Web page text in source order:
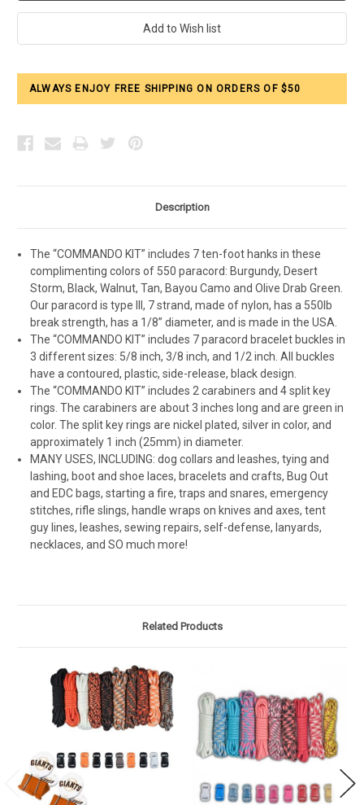
ALWAYS ENJOY FREE SHIPPING ON ORDERS OF $50
Description
The “COMMANDO KIT” includes 7 ten-foot hanks in these
complimenting colors of 550 paracord: Burgundy, Desert
Storm, Black, Walnut, Tan, Bayou Camo and Olive Drab Green.
Our paracord is type III, 7 strand, made of nylon, has a 550lb
break strength, has a 1/8” diameter, and is made in the USA.
The “COMMANDO KIT” includes 7 paracord bracelet buckles in
3 different sizes: 5/8 inch, 3/8 inch, and 1/2 inch. All buckles
have a contoured, plastic, side-release, black design.
The “COMMANDO KIT” includes 2 carabiners and 4 split key
rings. The carabiners are about 3 inches long and are green in
color. The split key rings are nickel plated, silver in color, and
approximately 1 inch (25mm) in diameter.
MANY USES, INCLUDING: dog collars and leashes, tying and
lashing, boot and shoe laces, bracelets and crafts, Bug Out
and EDC bags, starting a fire, traps and snares, emergency
stitches, rifle slings, handle wraps on knives and axes, tent
guy lines, leashes, sewing repairs, self-defense, lanyards,
necklaces, and SO much more!
Related Products